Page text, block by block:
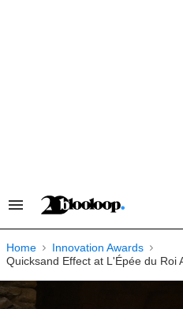
Search
Navigation
Home
Innovation Awards
Quicksand Effect at L'Épée du Roi